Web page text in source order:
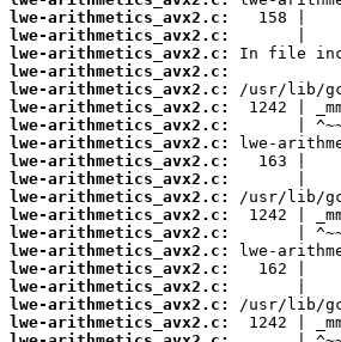
lwe-arithmetics_avx2.c:
lwe-arithmetics_avx2.c:
lwe-arithmetics_avx2.c:
lwe-arithmetics_avx2.c:
lwe-arithmetics_avx2.c:
lwe-arithmetics_avx2.c:
lwe-arithmetics_avx2.c:
lwe-arithmetics_avx2.c:
lwe-arithmetics_avx2.c:
lwe-arithmetics_avx2.c:
lwe-arithmetics_avx2.c:
lwe-arithmetics_avx2.c:
lwe-arithmetics_avx2.c:
lwe-arithmetics_avx2.c:
lwe-arithmetics_avx2.c:
lwe-arithmetics_avx2.c:
lwe-arithmetics_avx2.c:
lwe-arithmetics_avx2.c: